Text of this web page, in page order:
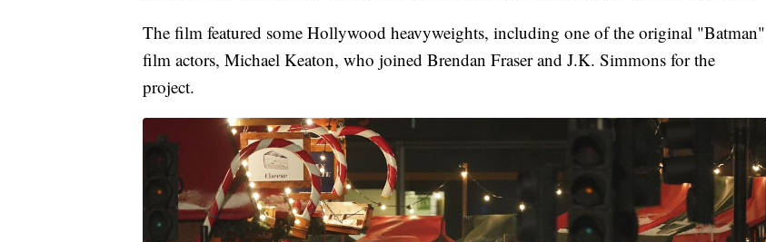
The film featured some Hollywood heavyweights, including one of the original "Batman"
film actors, Michael Keaton, who joined Brendan Fraser and J.K. Simmons for the
project.